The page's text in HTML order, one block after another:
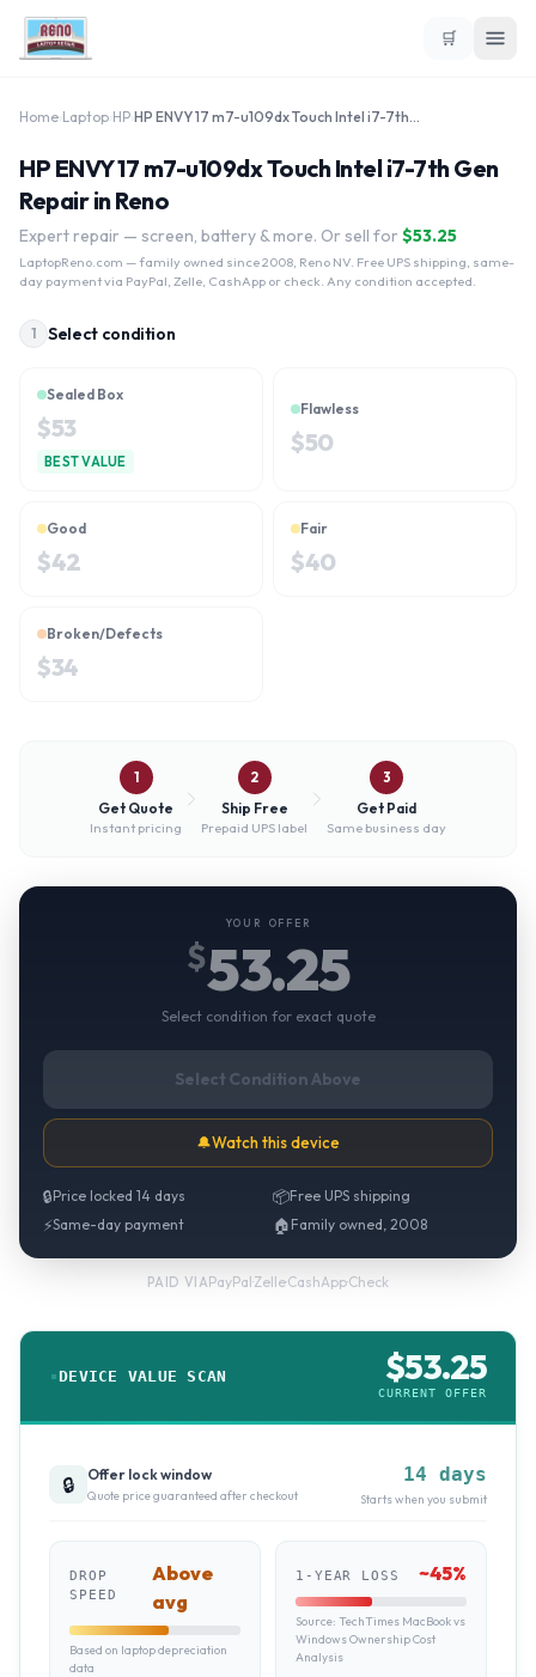
🛒
Home Laptop HP HP ENVY 17 m7-u109dx Touch Intel i7-7th Gen
HP ENVY 17 m7-u109dx Touch Intel i7-7th Gen
Repair in Reno
Expert repair — screen, battery & more. Or sell for $53.25
LaptopReno.com — family owned since 2008, Reno NV. Free UPS shipping, same-
day payment via PayPal, Zelle, CashApp or check. Any condition accepted.
1 Select condition
Sealed Box
$53
BEST VALUE
Flawless
$50
Good
$42
Fair
$40
Broken/Defects
$34
1
Get Quote
Instant pricing
2
Ship Free
Prepaid UPS label
3
Get Paid
Same business day
YOUR OFFER
$53.25
Select condition for exact quote
Select Condition Above
🔔Watch this device
🔒Price locked 14 days 📦Free UPS shipping
⚡Same-day payment 🏠 Family owned, 2008
PAID VIAPayPal·Zelle·CashApp·Check
DEVICE VALUE SCAN $53.25
CURRENT OFFER
🔒 Offer lock window
Quote price guaranteed after checkout
14 days
Starts when you submit
DROP
SPEED
Above
avg
Based on laptop depreciation
data
1-YEAR LOSS ~45%
Source: TechTimes MacBook vs
Windows Ownership Cost
Analysis